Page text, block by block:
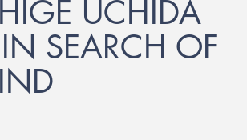
UCHIDA
SEARCH OF